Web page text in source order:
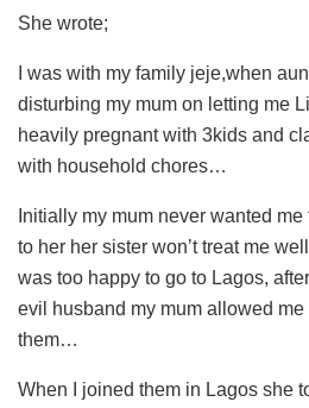
She wrote;
I was with my family jeje,when
disturbing my mum on letting me
heavily pregnant with 3kids and
with household chores…
Initially my mum never wanted
to her her sister won’t treat me
was too happy to go to Lagos,
evil husband my mum allowed
them…
When I joined them in Lagos she